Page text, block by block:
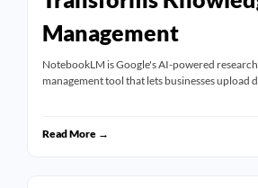
Management
NotebookLM is Google's AI-powered
management tool that lets businesses upload
Read More →